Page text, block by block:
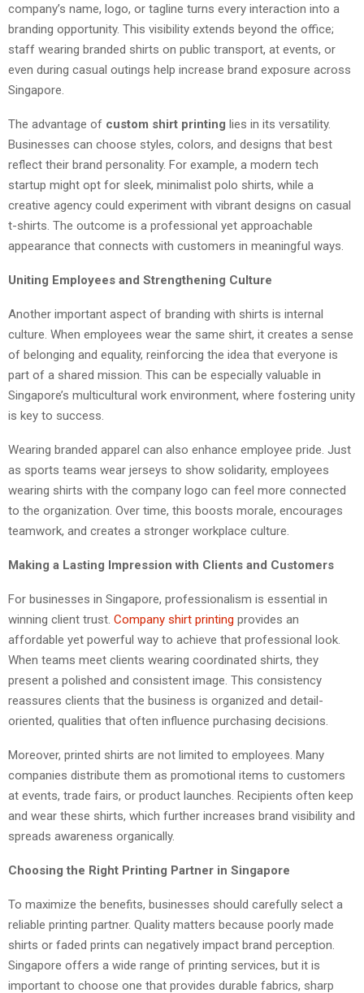
company’s name, logo, or tagline turns every interaction into a
branding opportunity. This visibility extends beyond the office;
staff wearing branded shirts on public transport, at events, or
even during casual outings help increase brand exposure across
Singapore.
The advantage of custom shirt printing lies in its versatility.
Businesses can choose styles, colors, and designs that best
reflect their brand personality. For example, a modern tech
startup might opt for sleek, minimalist polo shirts, while a
creative agency could experiment with vibrant designs on casual
t-shirts. The outcome is a professional yet approachable
appearance that connects with customers in meaningful ways.
Uniting Employees and Strengthening Culture
Another important aspect of branding with shirts is internal
culture. When employees wear the same shirt, it creates a sense
of belonging and equality, reinforcing the idea that everyone is
part of a shared mission. This can be especially valuable in
Singapore’s multicultural work environment, where fostering unity
is key to success.
Wearing branded apparel can also enhance employee pride. Just
as sports teams wear jerseys to show solidarity, employees
wearing shirts with the company logo can feel more connected
to the organization. Over time, this boosts morale, encourages
teamwork, and creates a stronger workplace culture.
Making a Lasting Impression with Clients and Customers
For businesses in Singapore, professionalism is essential in
winning client trust. Company shirt printing provides an
affordable yet powerful way to achieve that professional look.
When teams meet clients wearing coordinated shirts, they
present a polished and consistent image. This consistency
reassures clients that the business is organized and detail-
oriented, qualities that often influence purchasing decisions.
Moreover, printed shirts are not limited to employees. Many
companies distribute them as promotional items to customers
at events, trade fairs, or product launches. Recipients often keep
and wear these shirts, which further increases brand visibility and
spreads awareness organically.
Choosing the Right Printing Partner in Singapore
To maximize the benefits, businesses should carefully select a
reliable printing partner. Quality matters because poorly made
shirts or faded prints can negatively impact brand perception.
Singapore offers a wide range of printing services, but it is
important to choose one that provides durable fabrics, sharp